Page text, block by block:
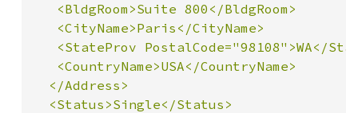
   <BldgRoom>Suite 800</BldgRoom>
   <CityName>Paris</CityName>
<StateProv PostalCode="98108">WA</
   <CountryName>USA</CountryName>
  </Address>
  <Status>Single</Status>